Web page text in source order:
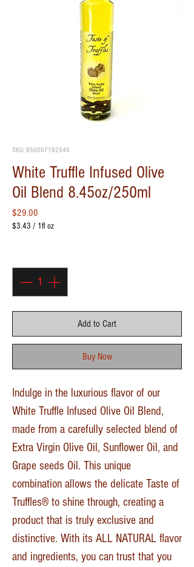
SKU: 850007182540
White Truffle Infused Olive
Oil Blend 8.45oz/250ml
$29.00
$3.43 / 1fl oz
ounce
Add to Cart
Buy Now
Indulge in the luxurious flavor of our
White Truffle Infused Olive Oil Blend,
made from a carefully selected blend of
Extra Virgin Olive Oil, Sunflower Oil, and
Grape seeds Oil. This unique
combination allows the delicate Taste of
Truffles® to shine through, creating a
product that is truly exclusive and
distinctive. With its ALL NATURAL flavor
and ingredients, you can trust that you